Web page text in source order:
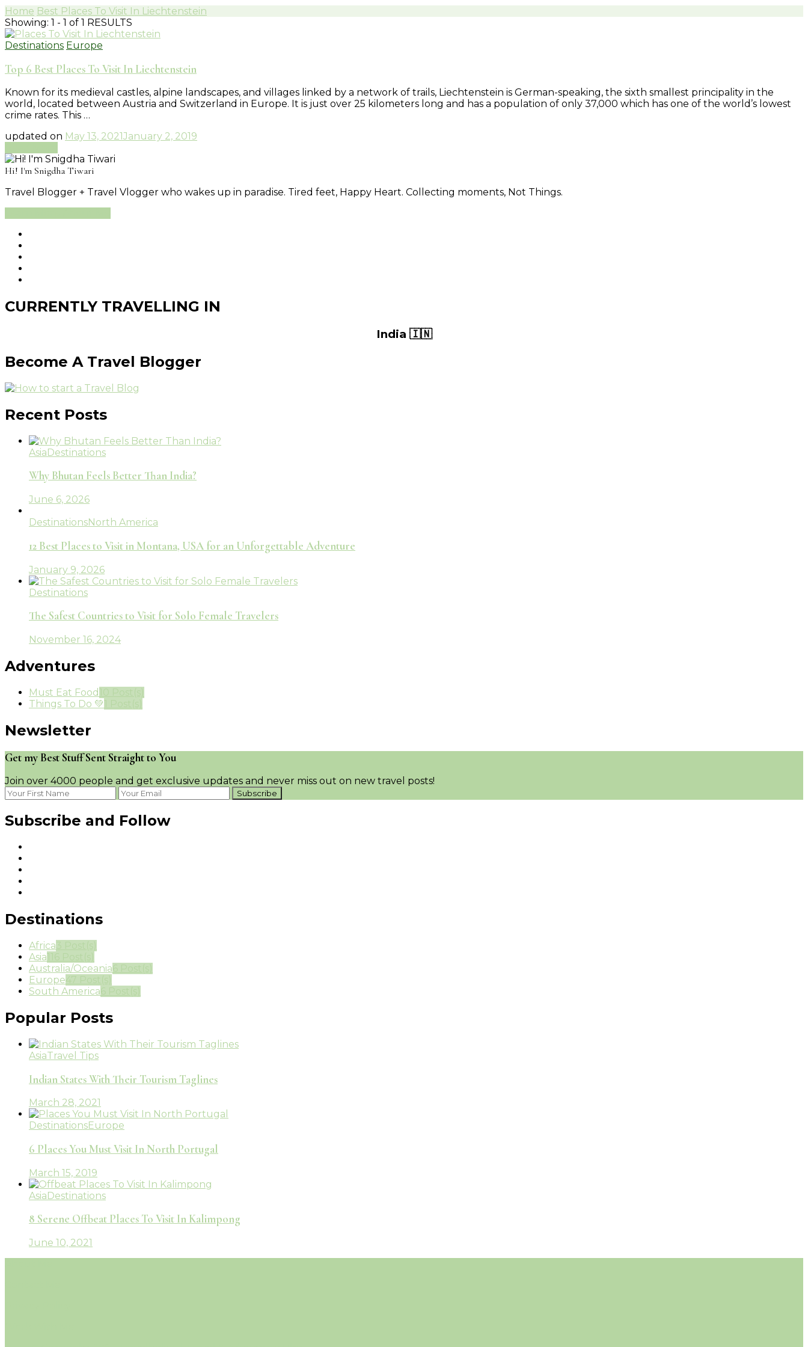
Home Best Places To Visit In Liechtenstein
Showing: 1 - 1 of 1 RESULTS
Destinations Europe
Top 6 Best Places To Visit In Liechtenstein
Known for its medieval castles, alpine landscapes, and villages linked by a network of trails, Liechtenstein is German-speaking, the sixth smallest principality in the
world, located between Austria and Switzerland in Europe. It is just over 25 kilometers long and has a population of only 37,000 which has one of the world’s lowest
crime rates. This …
updated on May 13, 2021January 2, 2019
Hi! I'm Snigdha Tiwari
Travel Blogger + Travel Vlogger who wakes up in paradise. Tired feet, Happy Heart. Collecting moments, Not Things.
CURRENTLY TRAVELLING IN
India 🇮🇳
Become A Travel Blogger
Recent Posts
AsiaDestinations
Why Bhutan Feels Better Than India?
June 6, 2026
DestinationsNorth America
12 Best Places to Visit in Montana, USA for an Unforgettable Adventure
January 9, 2026
Destinations
The Safest Countries to Visit for Solo Female Travelers
November 16, 2024
Adventures
Must Eat Food
Things To Do 💚
Newsletter
Get my Best Stuff Sent Straight to You
Join over 4000 people and get exclusive updates and never miss out on new travel posts!
Subscribe and Follow
Destinations
Africa
Asia
Australia/Oceania
Europe
South America
Popular Posts
AsiaTravel Tips
Indian States With Their Tourism Taglines
March 28, 2021
DestinationsEurope
6 Places You Must Visit In North Portugal
March 15, 2019
AsiaDestinations
8 Serene Offbeat Places To Visit In Kalimpong
June 10, 2021